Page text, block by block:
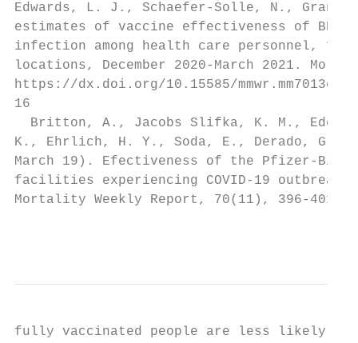
Edwards, L. J., Schaefer-Solle, N.,
estimates of vaccine effectiveness of
infection among health care personnel,
locations, December 2020-March 2021.
https://dx.doi.org/10.15585/mmwr.mm7013e3
16
Britton, A., Jacobs Slifka, K. M.,
K., Ehrlich, H. Y., Soda, E., Derado, G.,
March 19). Efectiveness of the Pfizer-
facilities experiencing COVID-19 outbreaks
Mortality Weekly Report, 70(11), 396-401.
fully vaccinated people are less likely to